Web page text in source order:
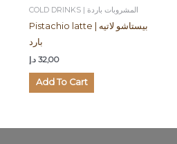
COLD DRINKS | المشروبات باردة
Pistachio latte | بيستاشو لاتيه
بارد
32,00 د.إ
Add To Cart